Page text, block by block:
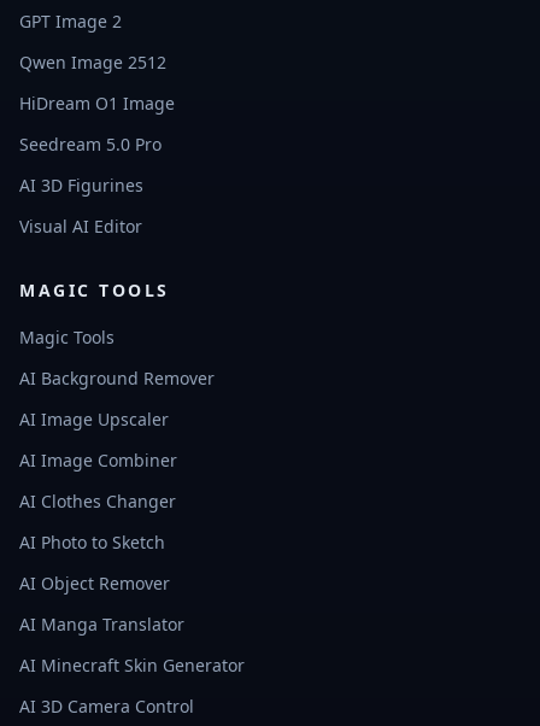
GPT Image 2
Qwen Image 2512
HiDream O1 Image
Seedream 5.0 Pro
AI 3D Figurines
Visual AI Editor
MAGIC TOOLS
Magic Tools
AI Background Remover
AI Image Upscaler
AI Image Combiner
AI Clothes Changer
AI Photo to Sketch
AI Object Remover
AI Manga Translator
AI Minecraft Skin Generator
AI 3D Camera Control